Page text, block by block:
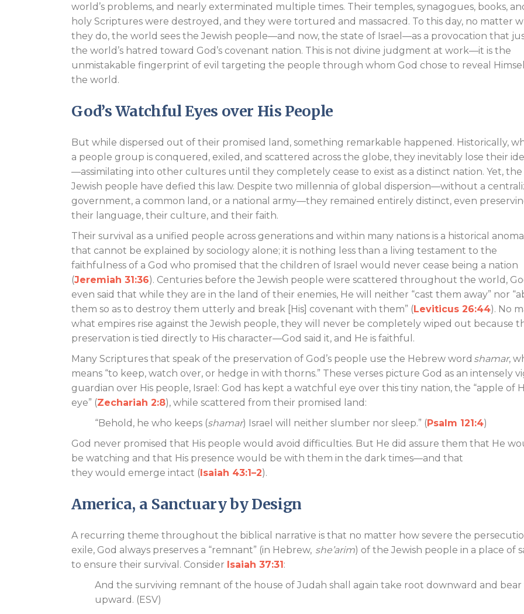
world’s problems, and nearly exterminated multiple times. Their temples, synagogues, books,
holy Scriptures were destroyed, and they were tortured and massacred. To this day, no matter
they do, the world sees the Jewish people—and now, the state of Israel—as a provocation that
the world’s hatred toward God’s covenant nation. This is not divine judgment at work—it is the
unmistakable fingerprint of evil targeting the people through whom God chose to reveal
the world.
God’s Watchful Eyes over His People
But while dispersed out of their promised land, something remarkable happened. Historically,
a people group is conquered, exiled, and scattered across the globe, they inevitably lose their
—assimilating into other cultures until they completely cease to exist as a distinct nation. Yet, the
Jewish people have defied this law. Despite two millennia of global dispersion—without a
government, a common land, or a national army—they remained entirely distinct, even
their language, their culture, and their faith.
Their survival as a unified people across generations and within many nations is a historical
that cannot be explained by sociology alone; it is nothing less than a living testament to the
faithfulness of a God who promised that the children of Israel would never cease being a nation
(Jeremiah 31:36). Centuries before the Jewish people were scattered throughout the world,
even said that while they are in the land of their enemies, He will neither “cast them away” nor
them so as to destroy them utterly and break [His] covenant with them” (Leviticus 26:44). No
what empires rise against the Jewish people, they will never be completely wiped out because
preservation is tied directly to His character—God said it, and He is faithful.
Many Scriptures that speak of the preservation of God’s people use the Hebrew word shamar,
means “to keep, watch over, or hedge in with thorns.” These verses picture God as an intensely
guardian over His people, Israel: God has kept a watchful eye over this tiny nation, the “apple of
eye” (Zechariah 2:8), while scattered from their promised land:
“Behold, he who keeps (shamar) Israel will neither slumber nor sleep.” (Psalm 121:4)
God never promised that His people would avoid difficulties. But He did assure them that He
be watching and that His presence would be with them in the dark times—and that
they would emerge intact (Isaiah 43:1–2).
America, a Sanctuary by Design
A recurring theme throughout the biblical narrative is that no matter how severe the
exile, God always preserves a “remnant” (in Hebrew, she’arim) of the Jewish people in a place of
to ensure their survival. Consider Isaiah 37:31:
And the surviving remnant of the house of Judah shall again take root downward and
upward. (ESV)